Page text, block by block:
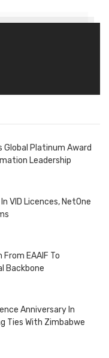
Global Platinum Award
Leadership
VID Licences, NetOne
EAAIF To
Backbone
Anniversary In
Ties With Zimbabwe